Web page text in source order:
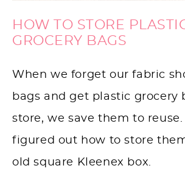
HOW TO STORE
GROCERY BAGS
When we forget our fabric
bags and get plastic grocery
store, we save them to
figured out how to store
old square Kleenex box.